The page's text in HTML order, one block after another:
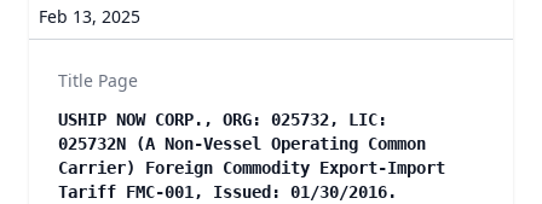
Feb 13, 2025
Title Page
USHIP NOW CORP., ORG: 025732, LIC:
025732N (A Non-Vessel Operating Common
Carrier) Foreign Commodity Export-Import
Tariff FMC-001, Issued: 01/30/2016.